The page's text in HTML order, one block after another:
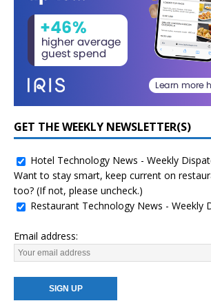
GET THE WEEKLY NEWSLETTER(S)
Hotel Technology News - Weekly
Want to stay smart, keep current on
too? (If not, please uncheck.)
Restaurant Technology News - Weekly
Email address: